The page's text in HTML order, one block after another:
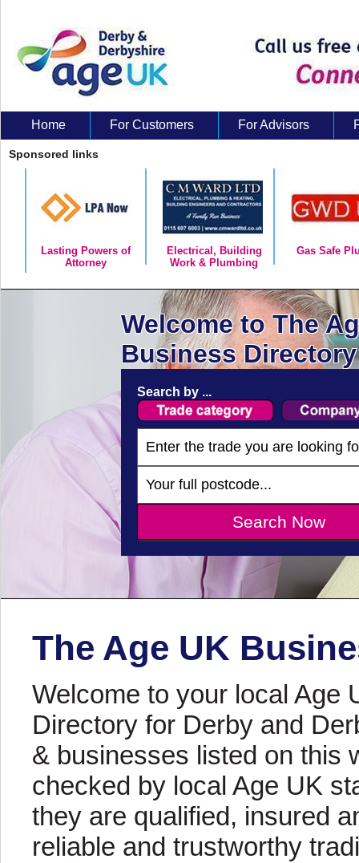
Home For Customers For Advisors
About Us
Sponsored links
Lasting Powers of
Attorney
Electrical, Building
Work & Plumbing
Gas Safe
Welcome to The
Business
Search by ...
The Age UK
Welcome to your local Age
Directory for Derby and
& businesses listed on this
checked by local Age UK
they are qualified, insured
reliable and trustworthy